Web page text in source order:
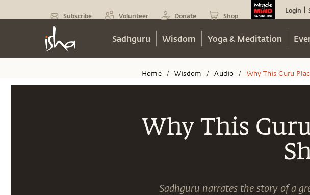
Subscribe Volunteer Donate Shop
Login
Sadhguru Wisdom Yoga & Meditation
Home / Wisdom / Audio / Why This Guru
Why This
Sadhguru narrates the story of a